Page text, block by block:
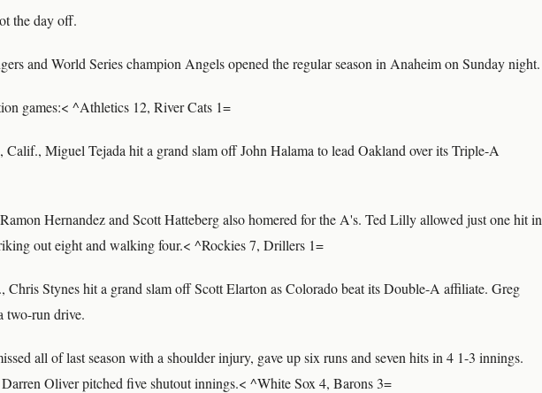
the day off.
and World Series champion Angels opened the regular season in Anaheim on Sunday night.
games:< ^Athletics 12, River Cats 1=
Calif., Miguel Tejada hit a grand slam off John Halama to lead Oakland over its Triple-A
Hernandez and Scott Hatteberg also homered for the A's. Ted Lilly allowed just one hit in
out eight and walking four.< ^Rockies 7, Drillers 1=
Chris Stynes hit a grand slam off Scott Elarton as Colorado beat its Double-A affiliate. Greg
two-run drive.
all of last season with a shoulder injury, gave up six runs and seven hits in 4 1-3 innings.
Darren Oliver pitched five shutout innings.< ^White Sox 4, Barons 3=